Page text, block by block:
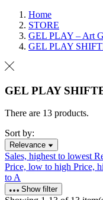
Home
STORE
GEL PLAY – Art
GEL PLAY
GEL PLAY
There are 13 products.
Sort by:
Relevance
Sales, highest to lowest
Price, low to high Price,
to A
Show filter